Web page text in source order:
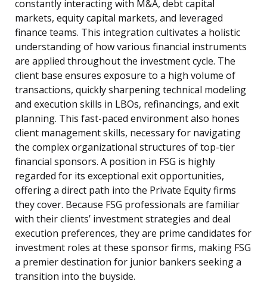
constantly interacting with M&A, debt capital
markets, equity capital markets, and leveraged
finance teams. This integration cultivates a holistic
understanding of how various financial instruments
are applied throughout the investment cycle. The
client base ensures exposure to a high volume of
transactions, quickly sharpening technical modeling
and execution skills in LBOs, refinancings, and exit
planning. This fast-paced environment also hones
client management skills, necessary for navigating
the complex organizational structures of top-tier
financial sponsors. A position in FSG is highly
regarded for its exceptional exit opportunities,
offering a direct path into the Private Equity firms
they cover. Because FSG professionals are familiar
with their clients’ investment strategies and deal
execution preferences, they are prime candidates for
investment roles at these sponsor firms, making FSG
a premier destination for junior bankers seeking a
transition into the buyside.